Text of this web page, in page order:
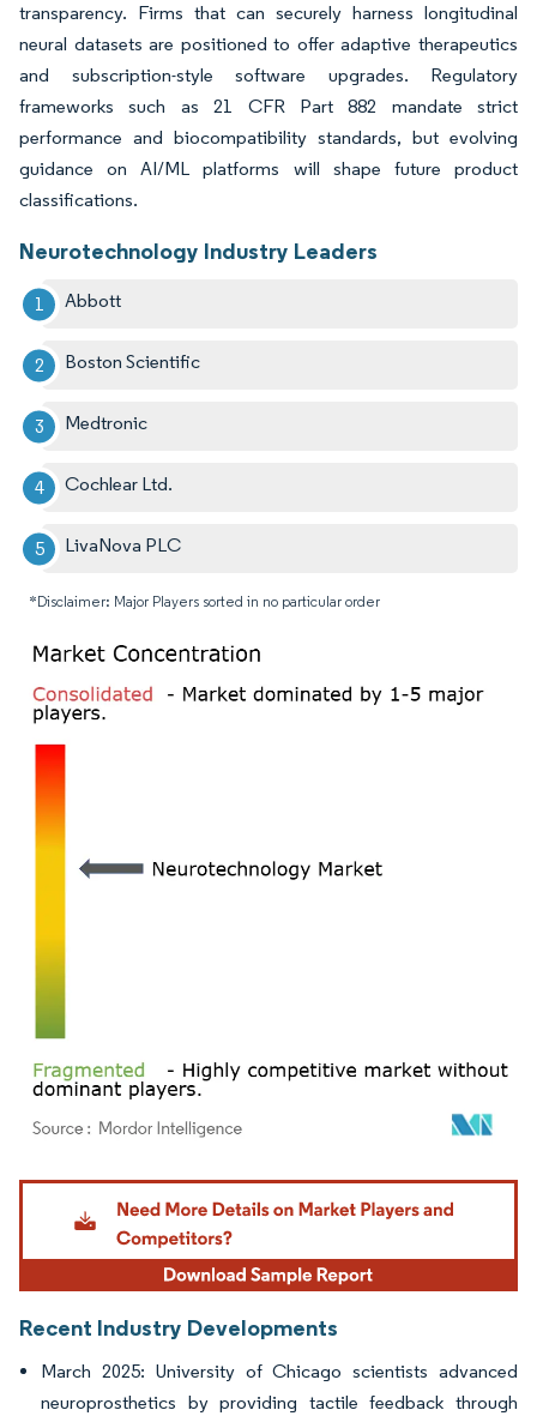
transparency. Firms that can securely harness longitudinal
neural datasets are positioned to offer adaptive therapeutics
and subscription-style software upgrades. Regulatory
frameworks such as 21 CFR Part 882 mandate strict
performance and biocompatibility standards, but evolving
guidance on AI/ML platforms will shape future product
classifications.
Neurotechnology Industry Leaders
Abbott
Boston Scientific
Medtronic
Cochlear Ltd.
LivaNova PLC
*Disclaimer: Major Players sorted in no particular order
Image © Mordor Intelligence. Reuse requires attribution under CC BY 4.0.
Recent Industry Developments
March 2025: University of Chicago scientists advanced
neuroprosthetics by providing tactile feedback through